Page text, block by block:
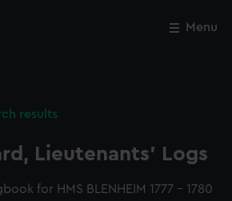
Menu
results
Lieutenants' Logs
for HMS BLENHEIM 1777 - 1780
Close